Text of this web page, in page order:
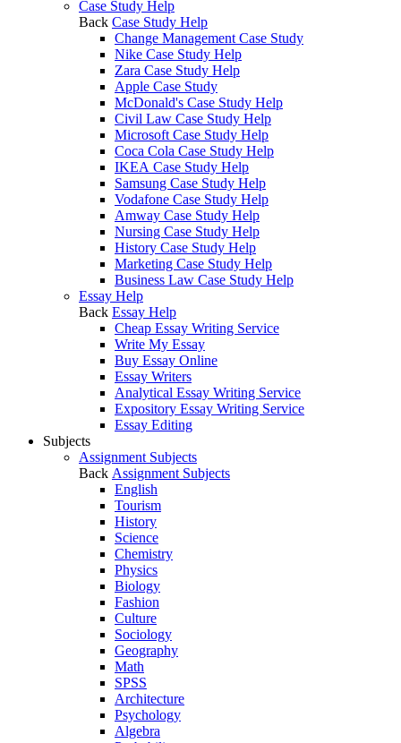
Case Study Help
Back Case Study Help
Change Management Case Study
Nike Case Study Help
Zara Case Study Help
Apple Case Study
McDonald's Case Study Help
Civil Law Case Study Help
Microsoft Case Study Help
Coca Cola Case Study Help
IKEA Case Study Help
Samsung Case Study Help
Vodafone Case Study Help
Amway Case Study Help
Nursing Case Study Help
History Case Study Help
Marketing Case Study Help
Business Law Case Study Help
Essay Help
Back Essay Help
Cheap Essay Writing Service
Write My Essay
Buy Essay Online
Essay Writers
Analytical Essay Writing Service
Expository Essay Writing Service
Essay Editing
Subjects
Assignment Subjects
Back Assignment Subjects
English
Tourism
History
Science
Chemistry
Physics
Biology
Fashion
Culture
Sociology
Geography
Math
SPSS
Architecture
Psychology
Algebra